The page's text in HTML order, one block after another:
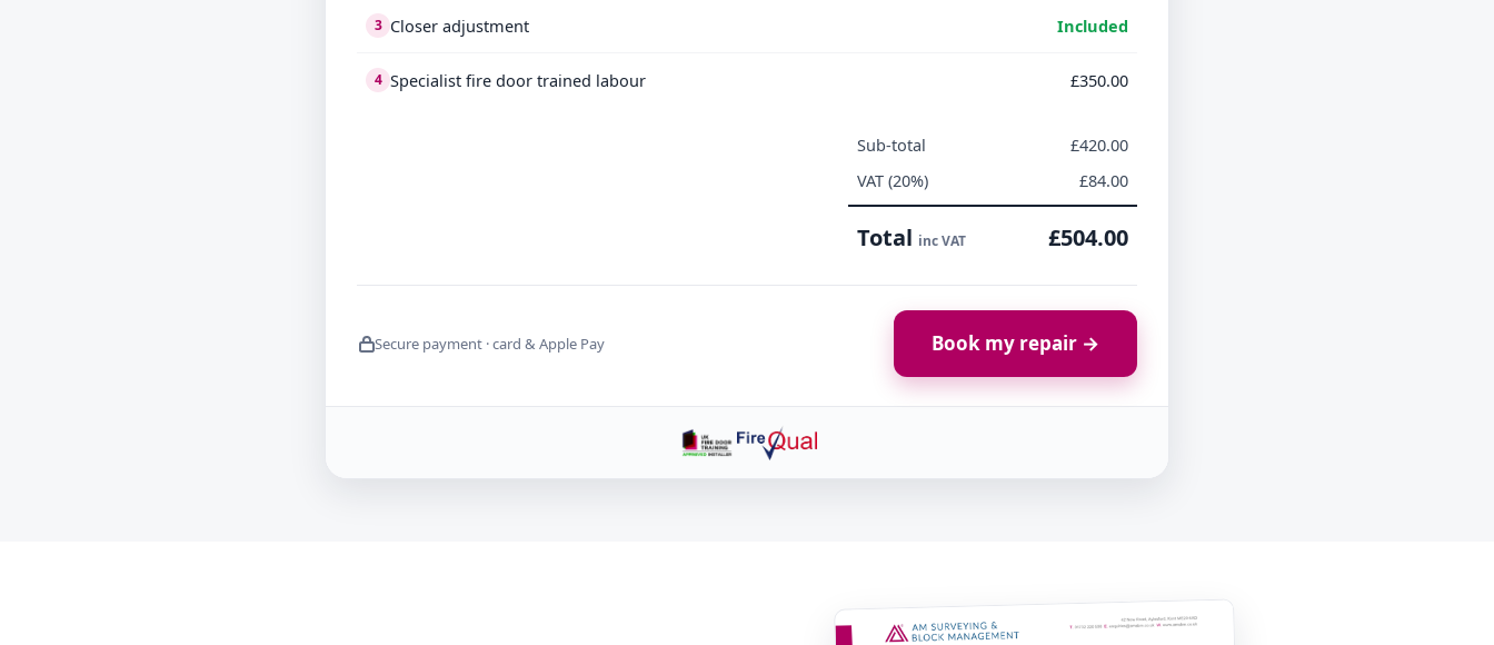
3 Closer adjustment Included
4 Specialist fire door trained labour £350.00
Sub-total
£420.00
VAT (20%)
£84.00
Total inc VAT £504.00
Secure payment · card & Apple Pay Book my repair →